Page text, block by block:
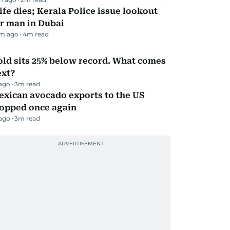
dies; Kerala Police issue lookout
man in Dubai
ago 4m read
sits 25% below record. What comes
3m read
avocado exports to the US
once again
3m read